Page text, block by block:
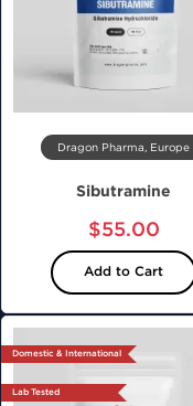
Dragon Pharma, Europe
Sibutramine
$55.00
Add to Cart
Domestic & International
Lab Tested